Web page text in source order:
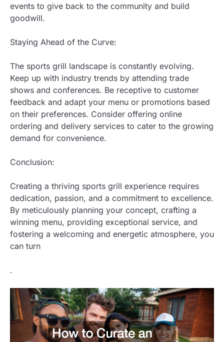
events to give back to the community and build
goodwill.
Staying Ahead of the Curve:
The sports grill landscape is constantly evolving.
Keep up with industry trends by attending trade
shows and conferences. Be receptive to customer
feedback and adapt your menu or promotions based
on their preferences. Consider offering online
ordering and delivery services to cater to the growing
demand for convenience.
Conclusion:
Creating a thriving sports grill experience requires
dedication, passion, and a commitment to excellence.
By meticulously planning your concept, crafting a
winning menu, providing exceptional service, and
fostering a welcoming and energetic atmosphere, you
can turn
.